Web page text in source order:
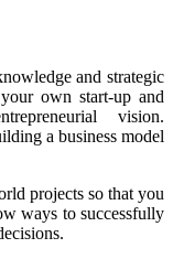
and strategic
own start-up and
vision.
a business model
projects so that you
ways to successfully